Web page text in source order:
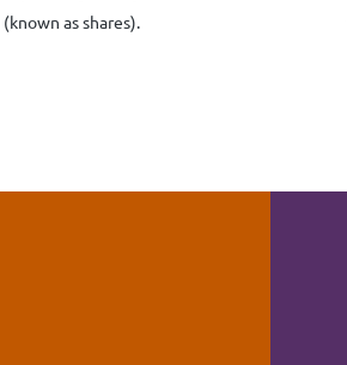
as shares).